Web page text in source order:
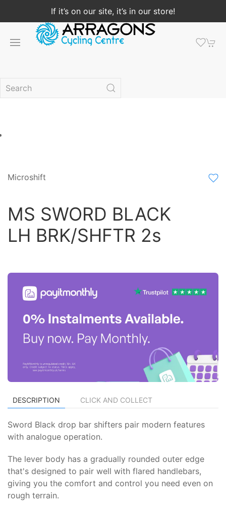
If it’s on our site, it’s in our store!
Microshift
MS SWORD BLACK
LH BRK/SHFTR 2s
DESCRIPTION CLICK AND COLLECT
Sword Black drop bar shifters pair modern features
with analogue operation.
The lever body has a gradually rounded outer edge
that's designed to pair well with flared handlebars,
giving you the comfort and control you need even on
rough terrain.